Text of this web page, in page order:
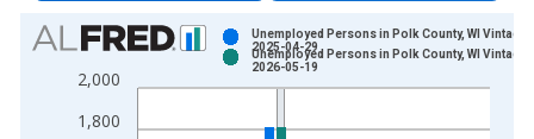
Chart
Bar chart with 2 data series.
View as data table, Chart
The chart has 1 X axis displaying xAxis. Data ranges from
1,800
2,000
Unemployed Persons in Polk County, WI Vintage:
2025-04-29
Unemployed Persons in Polk County, WI Vintage:
2026-05-19